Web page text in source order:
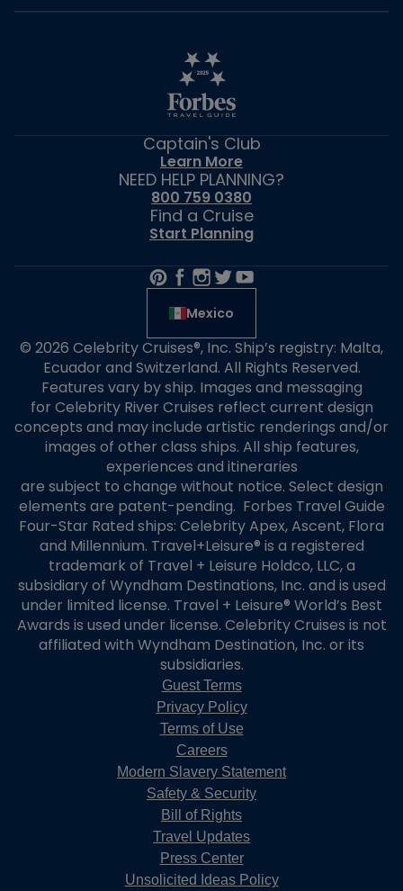
Captain's Club
Learn More
NEED HELP PLANNING?
800 759 0380
Find a Cruise
Start Planning
Mexico
© 2026 Celebrity Cruises®, Inc. Ship’s registry: Malta,
Ecuador and Switzerland. All Rights Reserved.
Features vary by ship. Images and messaging
for Celebrity River Cruises reflect current design
concepts and may include artistic renderings and/or
images of other class ships. All ship features,
experiences and itineraries
are subject to change without notice. Select design
elements are patent-pending. Forbes Travel Guide
Four-Star Rated ships: Celebrity Apex, Ascent, Flora
and Millennium. Travel+Leisure® is a registered
trademark of Travel + Leisure Holdco, LLC, a
subsidiary of Wyndham Destinations, Inc. and is used
under limited license. Travel + Leisure® World’s Best
Awards is used under license. Celebrity Cruises is not
affiliated with Wyndham Destination, Inc. or its
subsidiaries.
Guest Terms
Privacy Policy
Terms of Use
Careers
Modern Slavery Statement
Safety & Security
Bill of Rights
Travel Updates
Press Center
Unsolicited Ideas Policy